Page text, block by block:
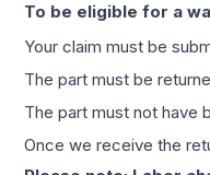
To be eligible for a
Your claim must be
The part must be
The part must not have
Once we receive the